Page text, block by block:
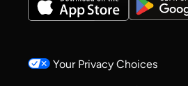
Your Privacy Choices